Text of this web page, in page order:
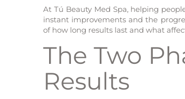
At Tú Beauty Med Spa, helping
instant improvements and the
of how long results last and what
The Two
Results